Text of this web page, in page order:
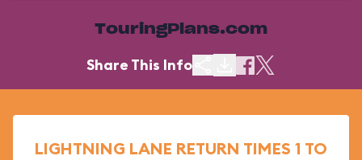
TouringPlans.com
Share This Info
LIGHTNING LANE RETURN TIMES 1 TO